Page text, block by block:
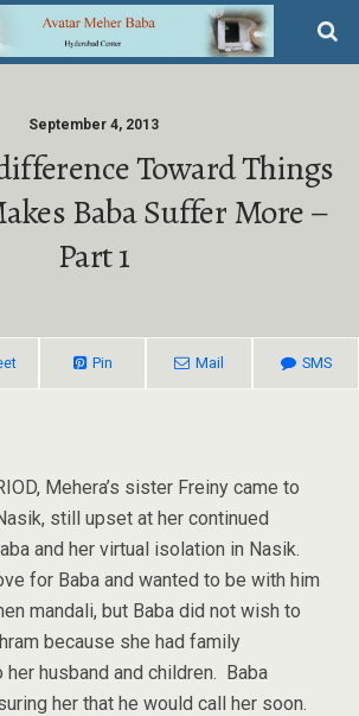
September 4, 2013
Toward Things
Baba Suffer More –
Part 1
Pin Mail SMS
Mehera’s sister Freiny came to
still upset at her continued
and her virtual isolation in Nasik.
for Baba and wanted to be with him
mandali, but Baba did not wish to
because she had family
husband and children. Baba
her that he would call her soon.